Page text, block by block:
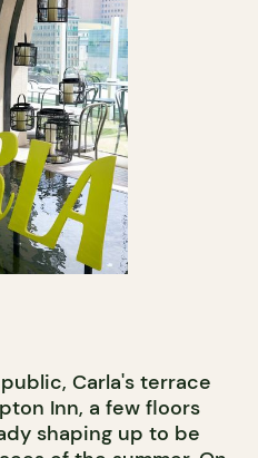
Carla's terrace
Inn, a few floors
shaping up to be